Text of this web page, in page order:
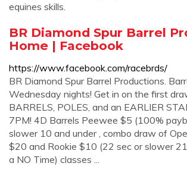
equines skills.
BR Diamond Spur Barrel
Home | Facebook
https://www.facebook.com/racebrds/
BR Diamond Spur Barrel Productions.
Wednesday nights! Get in on the first
BARRELS, POLES, and an EARLIER
7PM! 4D Barrels Peewee $5 (100%
slower 10 and under , combo draw of
$20 and Rookie $10 (22 sec or slower
a NO Time) classes ...